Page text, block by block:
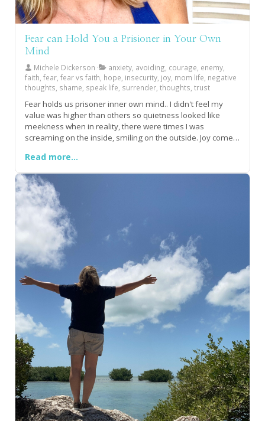
Fear can Hold You a Prisioner in Your Own
Mind
Michele Dickerson
anxiety, avoiding, courage, enemy,
faith, fear, fear vs faith, hope, insecurity, joy, mom life, negative
thoughts, shame, speak life, surrender, thoughts, trust
Fear holds us prisoner inner own mind.. I didn't feel my
value was higher than others so quietness looked like
meekness when in reality, there were times I was
screaming on the inside, smiling on the outside. Joy comes
sorted my thoughts until I learned how to give faith that
authority!
Read more...